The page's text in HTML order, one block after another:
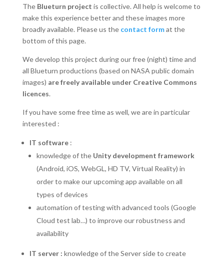
The Blueturn project is collective. All help is welcome to
make this experience better and these images more
broadly available. Please us the contact format the
bottom of this page.
We develop this project during our free (night) time and
all Blueturn productions (based on NASA public domain
images) are freely available under Creative Commons
licences.
If you have some free time as well, we are in particular
interested :
IT software:
knowledge of the Unity development framework
(Android, iOS, WebGL, HD TV, Virtual Reality) in
order to make our upcoming app available on all
types of devices
automation of testing with advanced tools (Google
Cloud test lab…) to improve our robustness and
availability
IT server : knowledge of the Server side to create